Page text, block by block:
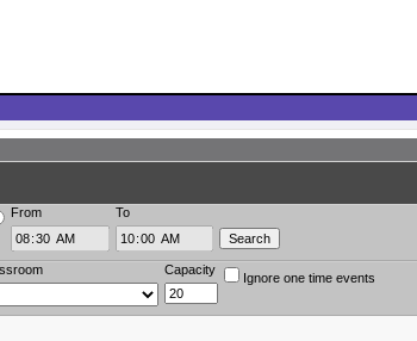
From To
Capacity
Ignore one time events